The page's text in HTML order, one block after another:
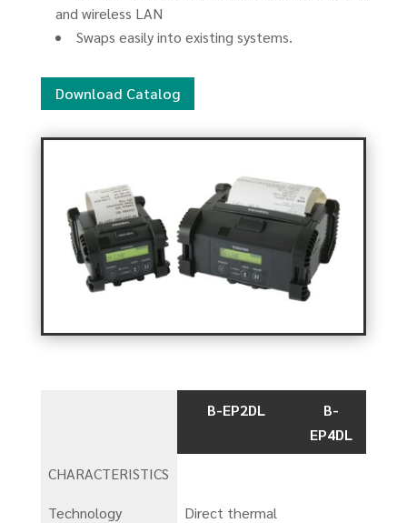
and wireless LAN
Swaps easily into existing systems.
Download Catalog
B-EP2DL
B-
EP4DL
CHARACTERISTICS
Technology Direct thermal